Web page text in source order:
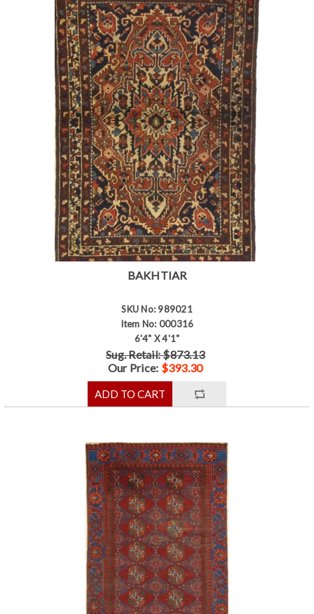
BAKHTIAR
SKU No: 989021
Item No: 000316
6'4" X 4'1"
Sug. Retail: $873.13
Our Price: $393.30